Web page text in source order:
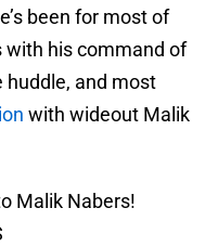
been for most of
with his command of
huddle, and most
with wideout Malik
Malik Nabers!